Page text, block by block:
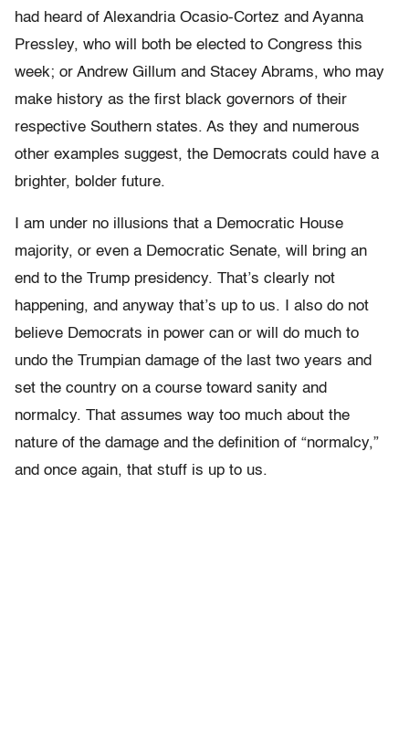
had heard of Alexandria Ocasio-Cortez and Ayanna
Pressley, who will both be elected to Congress this
week; or Andrew Gillum and Stacey Abrams, who may
make history as the first black governors of their
respective Southern states. As they and numerous
other examples suggest, the Democrats could have a
brighter, bolder future.
I am under no illusions that a Democratic House
majority, or even a Democratic Senate, will bring an
end to the Trump presidency. That’s clearly not
happening, and anyway that’s up to us. I also do not
believe Democrats in power can or will do much to
undo the Trumpian damage of the last two years and
set the country on a course toward sanity and
normalcy. That assumes way too much about the
nature of the damage and the definition of “normalcy,”
and once again, that stuff is up to us.